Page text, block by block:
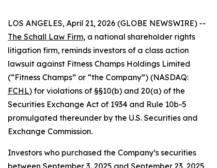
LOS ANGELES, April 21, 2026 (GLOBE NEWSWIRE) --
The Schall Law Firm, a national shareholder rights
litigation firm, reminds investors of a class action
lawsuit against Fitness Champs Holdings Limited
(“Fitness Champs” or “the Company”) (NASDAQ:
FCHL) for violations of §§10(b) and 20(a) of the
Securities Exchange Act of 1934 and Rule 10b-5
promulgated thereunder by the U.S. Securities and
Exchange Commission.
Investors who purchased the Company’s securities
between September 3, 2025 and September 23, 2025,